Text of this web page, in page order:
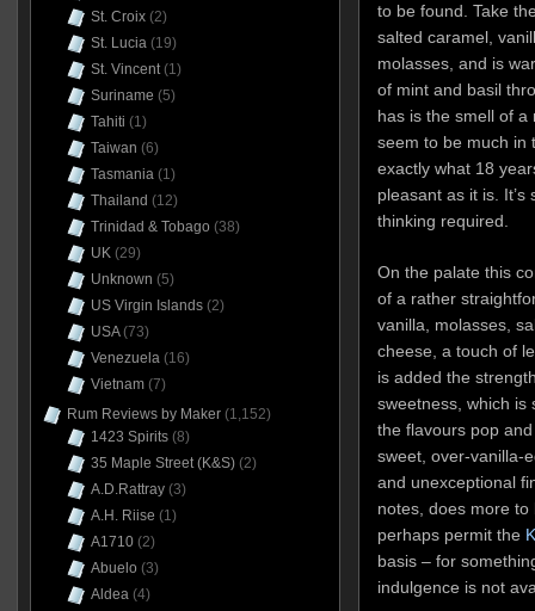
to be found. Take
salted caramel,
molasses, and is
of mint and basil
has is the smell of a
seem to be much in
exactly what 18
pleasant as it is. It’s
thinking required.
On the palate this
of a rather
vanilla, molasses,
cheese, a touch of
is added the
sweetness, which is
the flavours pop
sweet, over-vanilla-
and unexceptional
notes, does more
perhaps permit the
basis – for
indulgence is not
St. Croix(2)
St. Lucia(19)
St. Vincent(1)
Suriname (5)
Tahiti (1)
Taiwan (6)
Tasmania(1)
Thailand (12)
Trinidad & Tobago (38)
UK(29)
Unknown (5)
US Virgin Islands(2)
USA(73)
Venezuela(16)
Vietnam(7)
Rum Reviews by Maker(1,152)
1423 Spirits(8)
35 Maple Street (K&S)(2)
A.D.Rattray(3)
A.H. Riise (1)
A1710(2)
Abuelo (3)
Aldea(4)